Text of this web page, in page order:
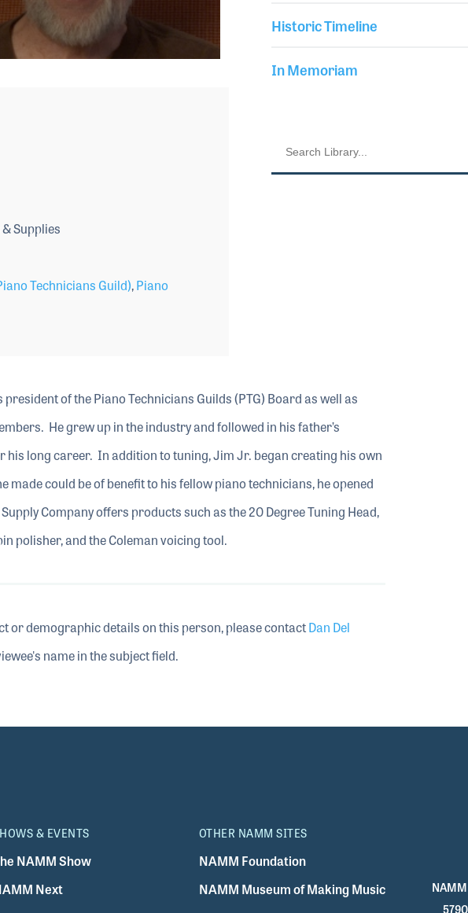
Historic Timeline
In Memoriam
Supplies
Technicians Guild),Piano
of the Piano Technicians Guilds (PTG) Board as well as
He grew up in the industry and followed in his father’s
his long career. In addition to tuning, Jim Jr. began creating his own
made could be of benefit to his fellow piano technicians, he opened
Company offers products such as the 20 Degree Tuning Head,
polisher, and the Coleman voicing tool.
or demographic details on this person, please contactDan Del
name in the subject field.
& EVENTS
NAMM Show
Next
OTHER NAMM SITES
NAMM Foundation
NAMM Museum of Making Music